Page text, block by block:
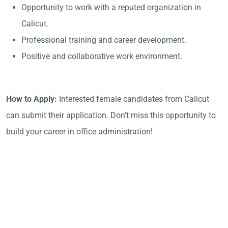
Opportunity to work with a reputed organization in
Calicut.
Professional training and career development.
Positive and collaborative work environment.
How to Apply: Interested female candidates from Calicut
can submit their application. Don't miss this opportunity to
build your career in office administration!